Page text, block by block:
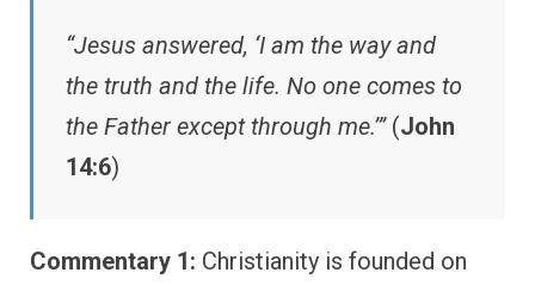
“Jesus answered, ‘I am the way and
the truth and the life. No one comes to
the Father except through me.’”(John
14:6)
Commentary 1: Christianity is founded on